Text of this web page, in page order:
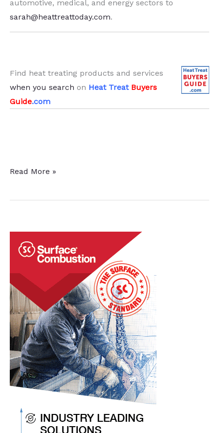
automotive, medical, and energy sectors to
sarah@heattreattoday.com.
Find heat treating products and services
when you search on Heat Treat Buyers
Guide.com
39
Treat
Items
You
Current
Read More »